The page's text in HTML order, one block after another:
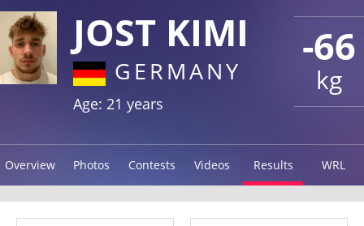
-66
kg
JOST KIMI
GERMANY
Age: 21 years
Overview Photos Contests Videos Results WRL